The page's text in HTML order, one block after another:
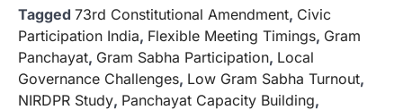
Tagged 73rd Constitutional Amendment, Civic
Participation India, Flexible Meeting Timings, Gram
Panchayat, Gram Sabha Participation, Local
Governance Challenges, Low Gram Sabha Turnout,
NIRDPR Study, Panchayat Capacity Building,